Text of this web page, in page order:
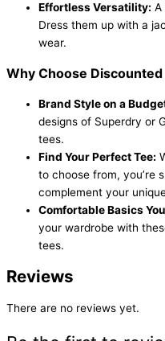
Effortless Versatility: A
Dress them up with a
wear.
Why Choose
Brand Style on a
designs of Superdry or
tees.
Find Your Perfect Tee:
to choose from, you’re
complement your
Comfortable Basics
your wardrobe with
tees.
Reviews
There are no reviews yet.